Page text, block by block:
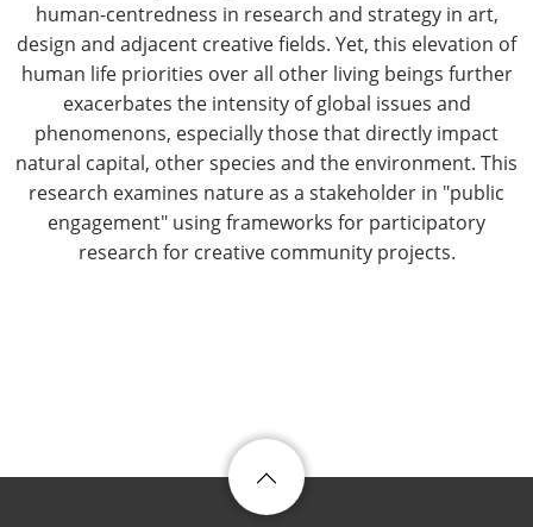
human-centredness in research and strategy in art,
design and adjacent creative fields. Yet, this elevation of
human life priorities over all other living beings further
exacerbates the intensity of global issues and
phenomenons, especially those that directly impact
natural capital, other species and the environment. This
research examines nature as a stakeholder in "public
engagement" using frameworks for participatory
research for creative community projects.